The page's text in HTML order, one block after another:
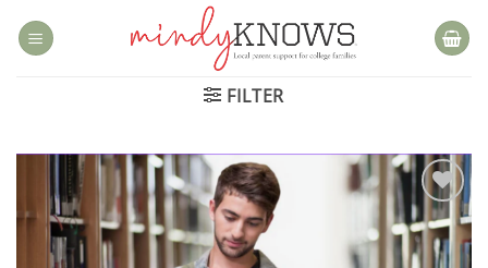
FILTER
Add to
wishlist